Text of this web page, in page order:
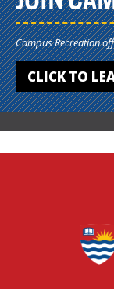
Campus Recreation
CLICK TO